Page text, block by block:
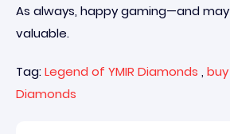
As always, happy gaming—and
valuable.
Tag: Legend of YMIR Diamonds ,
Diamonds